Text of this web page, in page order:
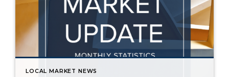
LOCAL MARKET NEWS